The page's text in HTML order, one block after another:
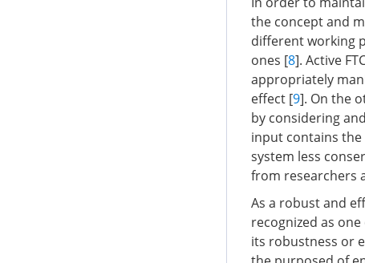
the concept and
different working
ones [8]. Active
appropriately
effect [9]. On the
by considering
input contains
system less
from researchers
As a robust and
recognized as
its robustness or